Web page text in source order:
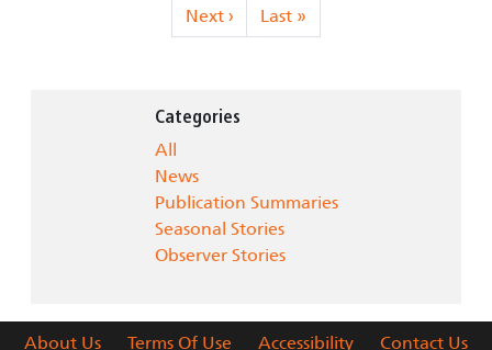
Next page
Next › Last page
Last »
Categories
All
News
Publication Summaries
Seasonal Stories
Observer Stories
About Us Terms Of Use Accessibility Contact Us